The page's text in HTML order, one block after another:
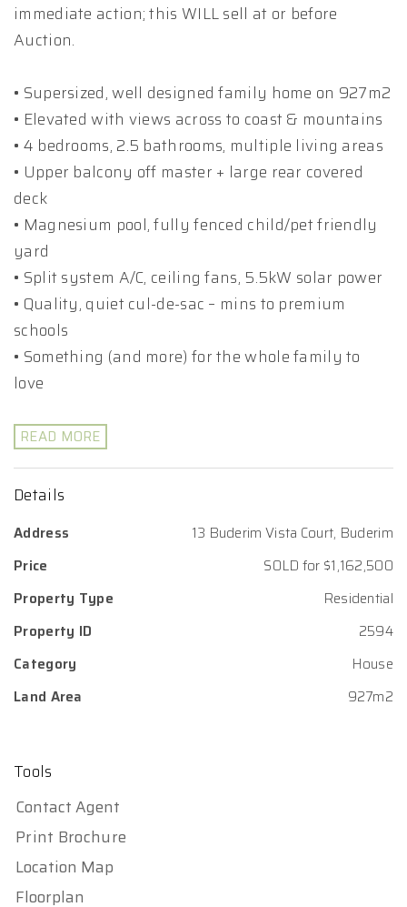
immediate action; this WILL sell at or before
Auction.
• Supersized, well designed family home on 927m2
• Elevated with views across to coast & mountains
• 4 bedrooms, 2.5 bathrooms, multiple living areas
• Upper balcony off master + large rear covered
deck
• Magnesium pool, fully fenced child/pet friendly
yard
• Split system A/C, ceiling fans, 5.5kW solar power
• Quality, quiet cul-de-sac – mins to premium
schools
• Something (and more) for the whole family to
love
READ MORE
Details
Address
13 Buderim Vista Court, Buderim
Price
SOLD for $1,162,500
Property Type
Residential
Property ID
2594
Category
House
Land Area
927m2
Tools
Contact Agent
Print Brochure
Location Map
Floorplan